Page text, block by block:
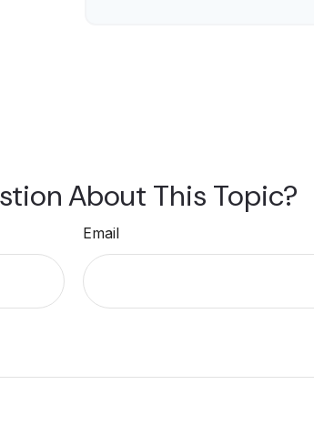
About This Topic?
Email